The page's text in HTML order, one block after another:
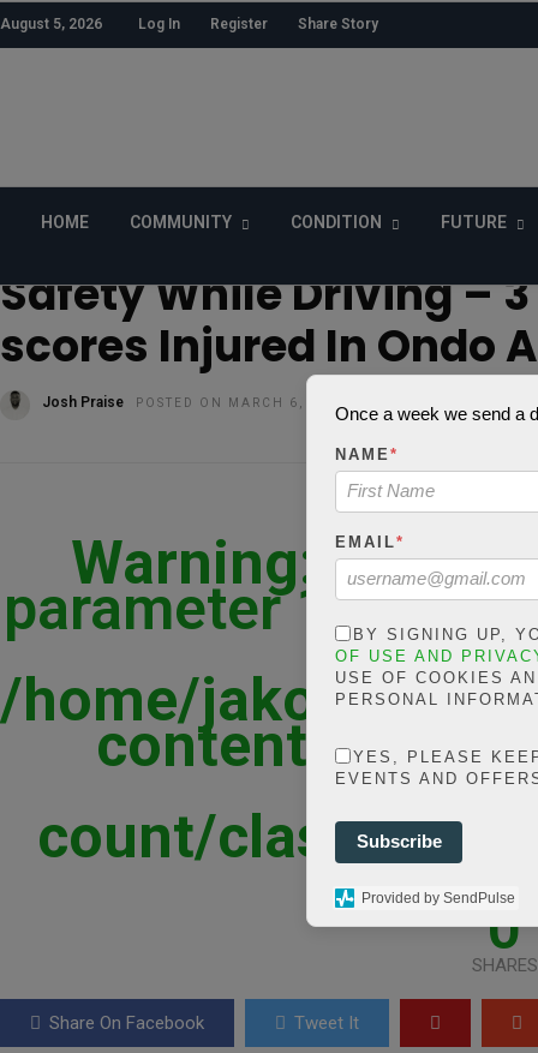
August 5, 2026 Log In Register Share Story
HOME COMMUNITY CONDITION FUTURE
Safety While Driving –
scores Injured In Ondo
Josh Praise POSTED ON MARCH 6, 2018
Warning:
parameter 1 to be
in
/home/jakolmfm/
content/
count/classes/
line
0
SHARES
Share On Facebook Tweet It
Once a week we send a
NAME *
EMAIL*
BY SIGNING UP,
OF USE AND
USE OF COOKIES
PERSONAL
YES, PLEASE
EVENTS AND
Subscribe
Provided by SendPulse